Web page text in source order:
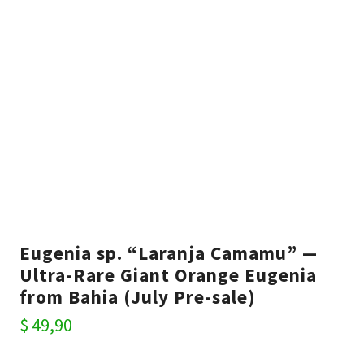
Eugenia sp. “Laranja Camamu” —
Ultra-Rare Giant Orange Eugenia
from Bahia (July Pre-sale)
$ 49,90